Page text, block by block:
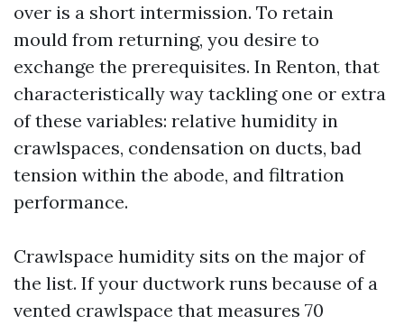
over is a short intermission. To retain
mould from returning, you desire to
exchange the prerequisites. In Renton, that
characteristically way tackling one or extra
of these variables: relative humidity in
crawlspaces, condensation on ducts, bad
tension within the abode, and filtration
performance.
Crawlspace humidity sits on the major of
the list. If your ductwork runs because of a
vented crawlspace that measures 70